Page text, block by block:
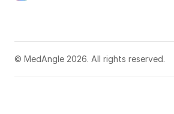
© MedAngle 2026. All rights reserved.